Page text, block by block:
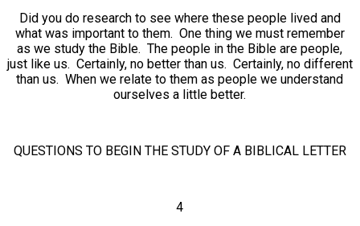
Did you do research to see where these people lived and
what was important to them. One thing we must remember
as we study the Bible. The people in the Bible are people,
just like us. Certainly, no better than us. Certainly, no different
than us. When we relate to them as people we understand
ourselves a little better.
QUESTIONS TO BEGIN THE STUDY OF A BIBLICAL LETTER
4